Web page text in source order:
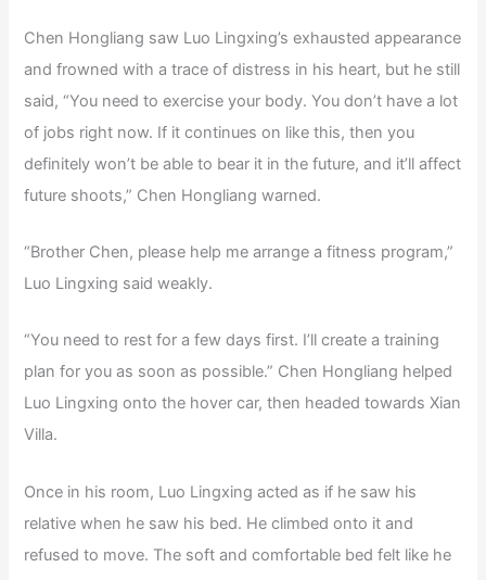
Chen Hongliang saw Luo Lingxing’s exhausted appearance
and frowned with a trace of distress in his heart, but he still
said, “You need to exercise your body. You don’t have a lot
of jobs right now. If it continues on like this, then you
definitely won’t be able to bear it in the future, and it’ll affect
future shoots,” Chen Hongliang warned.
“Brother Chen, please help me arrange a fitness program,”
Luo Lingxing said weakly.
“You need to rest for a few days first. I’ll create a training
plan for you as soon as possible.” Chen Hongliang helped
Luo Lingxing onto the hover car, then headed towards Xian
Villa.
Once in his room, Luo Lingxing acted as if he saw his
relative when he saw his bed. He climbed onto it and
refused to move. The soft and comfortable bed felt like he